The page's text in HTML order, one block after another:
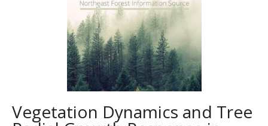
Vegetation Dynamics and Tree